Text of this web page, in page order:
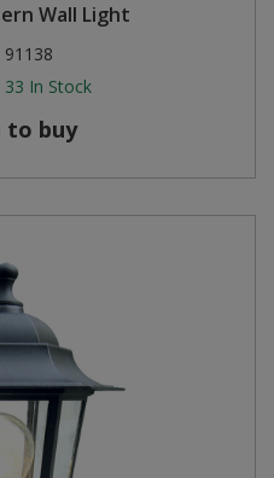
Wall Light
91138
33 In Stock
to buy